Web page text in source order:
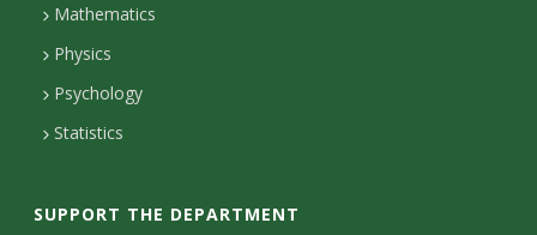
D
e
t
i
Mathematics
Physics
Psychology
Statistics
SUPPORT THE DEPARTMENT